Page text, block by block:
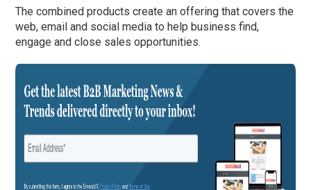
The combined products create an offering that covers the
web, email and social media to help business find,
engage and close sales opportunities.